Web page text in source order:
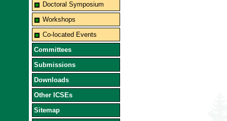
Doctoral Symposium
Workshops
Co-located Events
Committees
Submissions
Downloads
Other ICSEs
Sitemap